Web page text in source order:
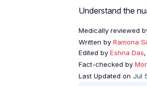
Understand the
Medically reviewed
Written by Ramona
Edited by Eshna Das
Fact-checked by
Last Updated on Jul